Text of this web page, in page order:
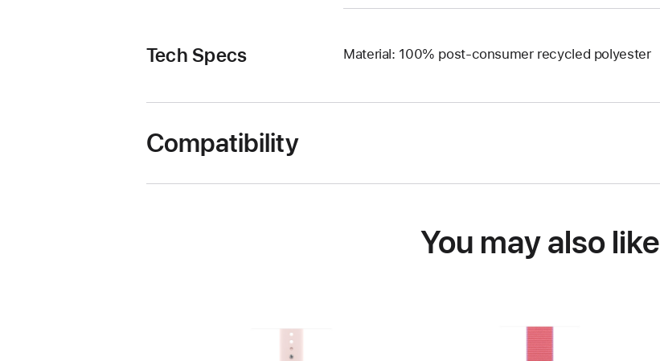
Tech Specs Material: 100% post-consumer recycled polyester
Compatibility
You may also like